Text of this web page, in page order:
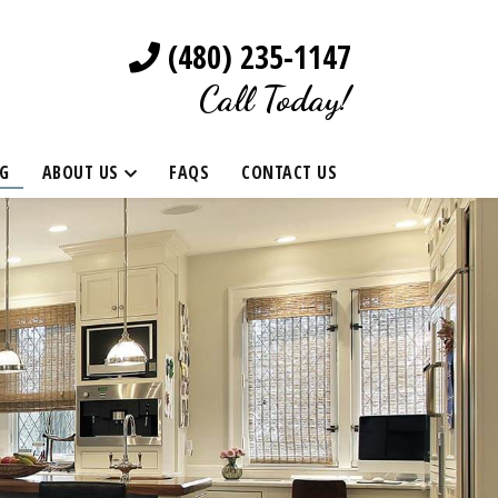
(480) 235-1147
Call Today!
ABOUT US FAQS CONTACT US